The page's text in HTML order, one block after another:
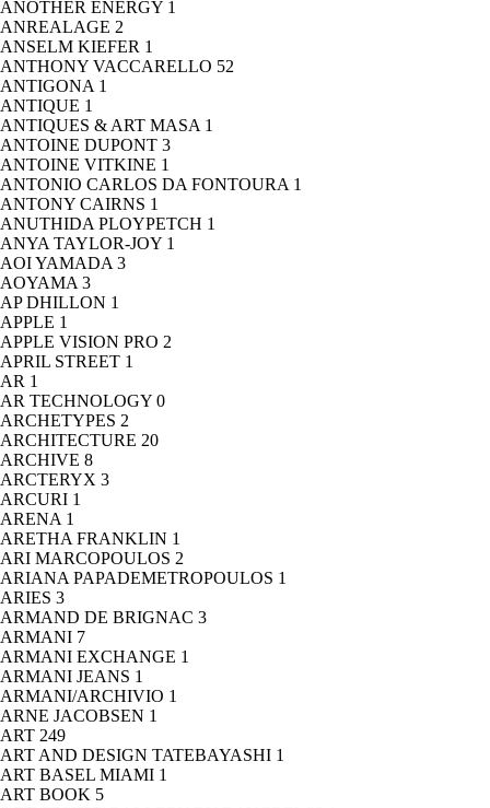
ANOTHER ENERGY 1
ANREALAGE 2
ANSELM KIEFER 1
ANTHONY VACCARELLO 52
ANTIGONA 1
ANTIQUE 1
ANTIQUES & ART MASA 1
ANTOINE DUPONT 3
ANTOINE VITKINE 1
ANTONIO CARLOS DA FONTOURA 1
ANTONY CAIRNS 1
ANUTHIDA PLOYPETCH 1
ANYA TAYLOR-JOY 1
AOI YAMADA 3
AOYAMA 3
AP DHILLON 1
APPLE 1
APPLE VISION PRO 2
APRIL STREET 1
AR 1
AR TECHNOLOGY 0
ARCHETYPES 2
ARCHITECTURE 20
ARCHIVE 8
ARCTERYX 3
ARCURI 1
ARENA 1
ARETHA FRANKLIN 1
ARI MARCOPOULOS 2
ARIANA PAPADEMETROPOULOS 1
ARIES 3
ARMAND DE BRIGNAC 3
ARMANI 7
ARMANI EXCHANGE 1
ARMANI JEANS 1
ARMANI/ARCHIVIO 1
ARNE JACOBSEN 1
ART 249
ART AND DESIGN TATEBAYASHI 1
ART BASEL MIAMI 1
ART BOOK 5